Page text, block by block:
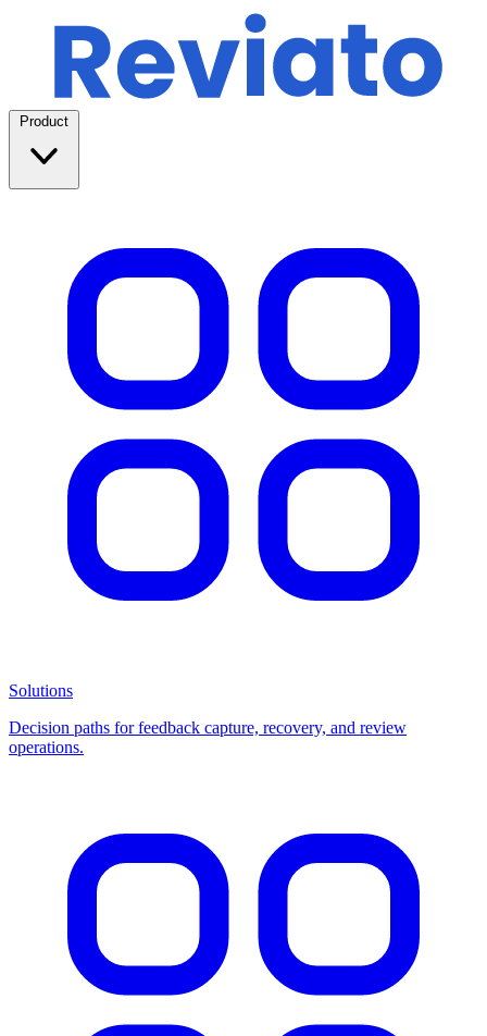
Product
Solutions
Decision paths for feedback capture, recovery, and review
operations.